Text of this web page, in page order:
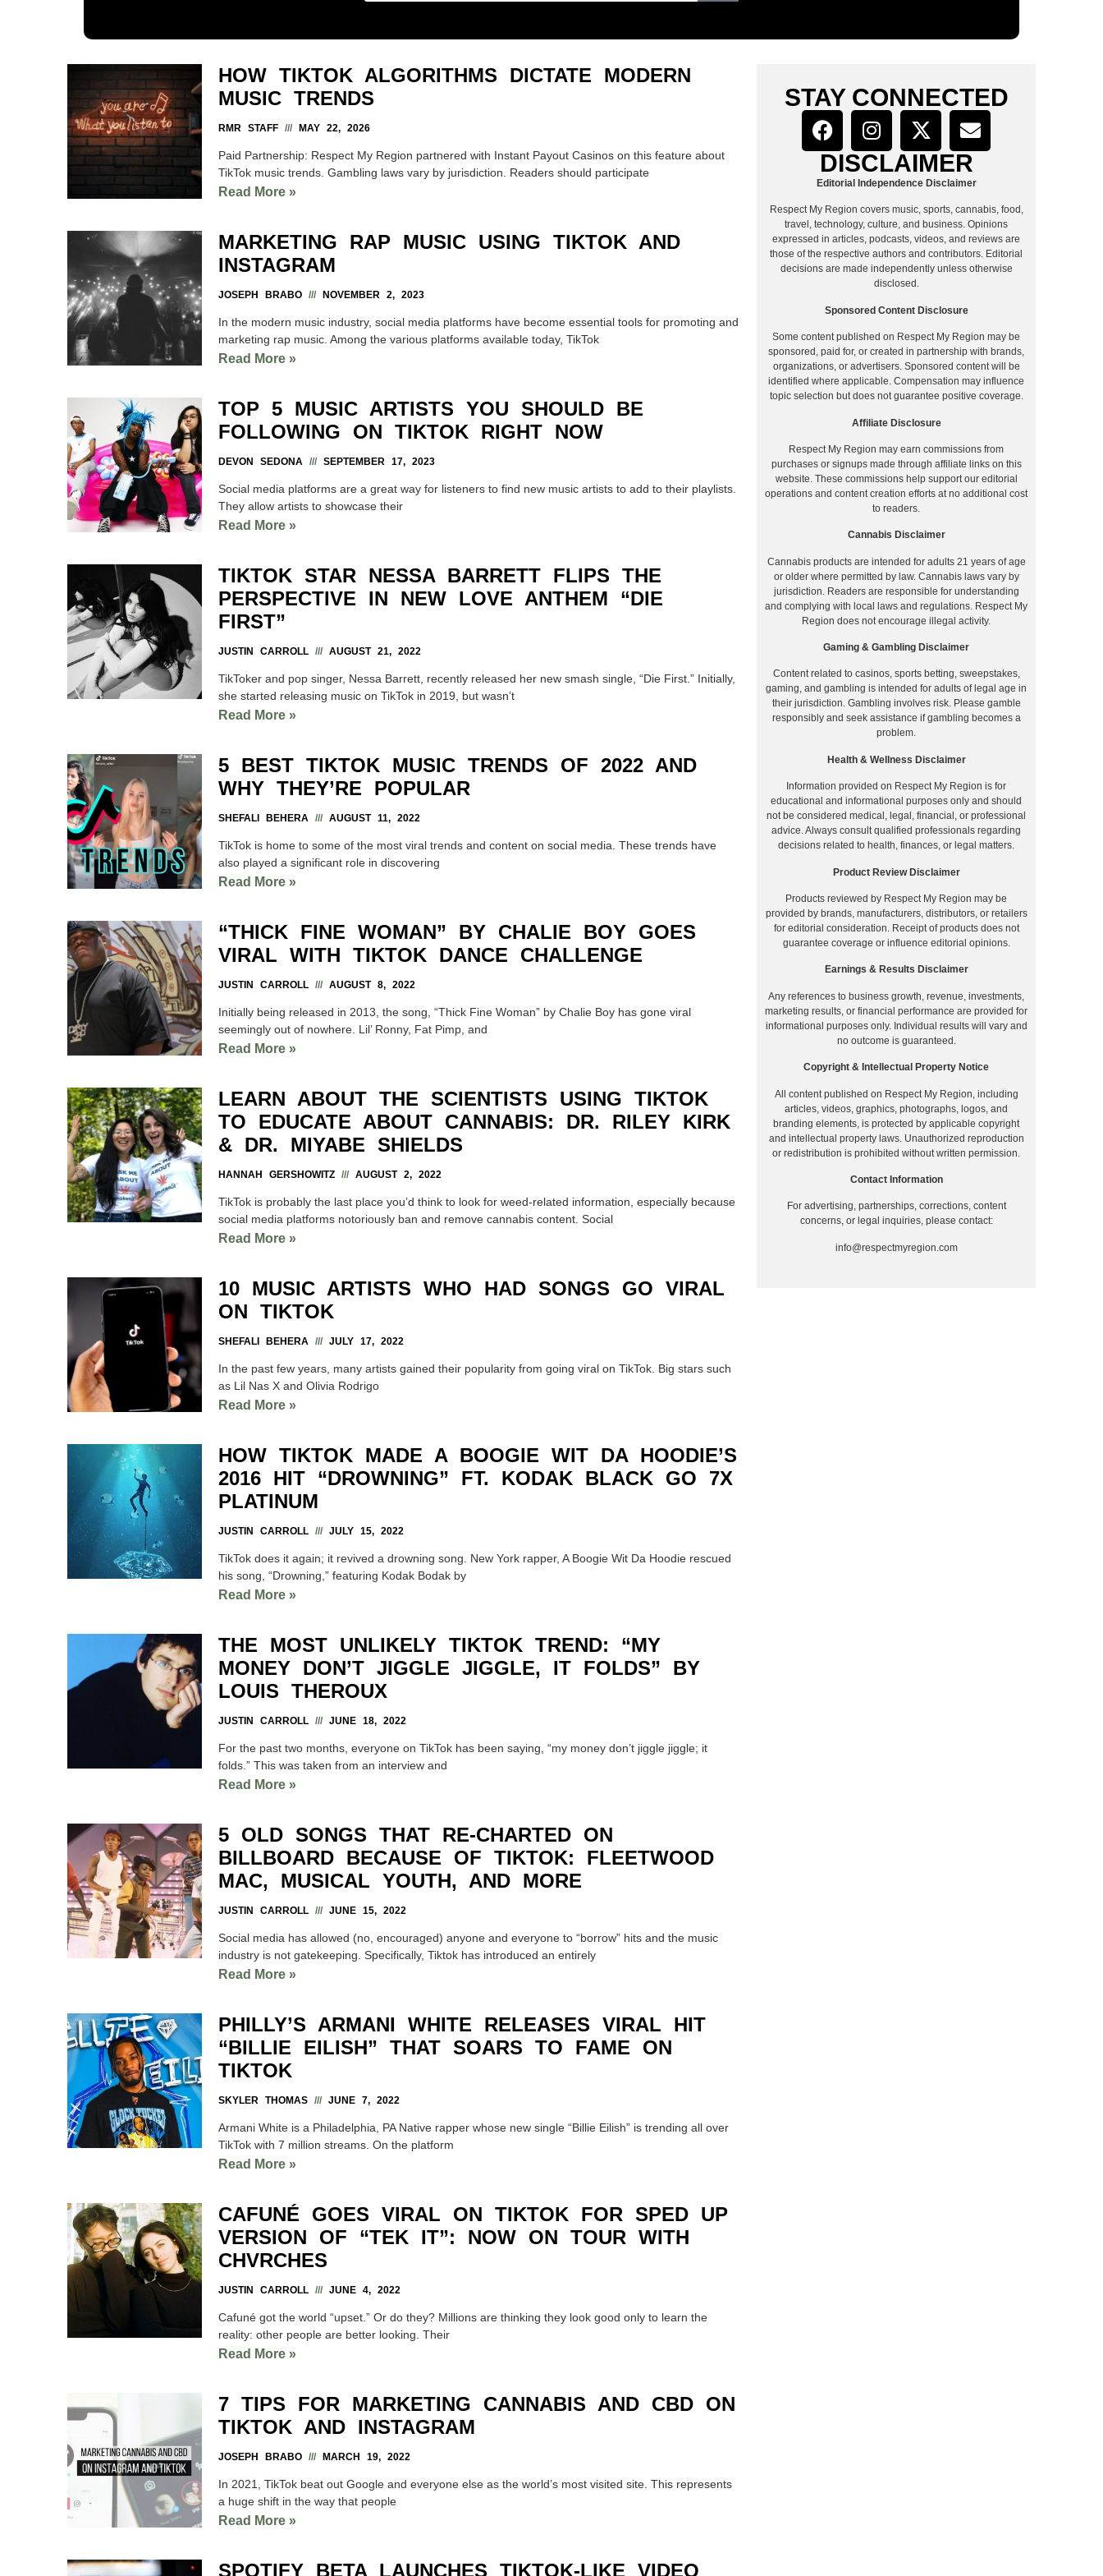
HOW TIKTOK ALGORITHMS DICTATE MODERN
MUSIC TRENDS
RMR STAFF MAY 22, 2026
Paid Partnership: Respect My Region partnered with Instant Payout Casinos on this feature about
TikTok music trends. Gambling laws vary by jurisdiction. Readers should participate
Read More »
MARKETING RAP MUSIC USING TIKTOK AND
INSTAGRAM
JOSEPH BRABO NOVEMBER 2, 2023
In the modern music industry, social media platforms have become essential tools for promoting and
marketing rap music. Among the various platforms available today, TikTok
Read More »
TOP 5 MUSIC ARTISTS YOU SHOULD BE
FOLLOWING ON TIKTOK RIGHT NOW
DEVON SEDONA SEPTEMBER 17, 2023
Social media platforms are a great way for listeners to find new music artists to add to their playlists.
They allow artists to showcase their
Read More »
TIKTOK STAR NESSA BARRETT FLIPS THE
PERSPECTIVE IN NEW LOVE ANTHEM “DIE
FIRST”
JUSTIN CARROLL AUGUST 21, 2022
TikToker and pop singer, Nessa Barrett, recently released her new smash single, “Die First.” Initially,
she started releasing music on TikTok in 2019, but wasn’t
Read More »
5 BEST TIKTOK MUSIC TRENDS OF 2022 AND
WHY THEY’RE POPULAR
SHEFALI BEHERA AUGUST 11, 2022
TikTok is home to some of the most viral trends and content on social media. These trends have
also played a significant role in discovering
Read More »
“THICK FINE WOMAN” BY CHALIE BOY GOES
VIRAL WITH TIKTOK DANCE CHALLENGE
JUSTIN CARROLL AUGUST 8, 2022
Initially being released in 2013, the song, “Thick Fine Woman” by Chalie Boy has gone viral
seemingly out of nowhere. Lil’ Ronny, Fat Pimp, and
Read More »
LEARN ABOUT THE SCIENTISTS USING TIKTOK
TO EDUCATE ABOUT CANNABIS: DR. RILEY KIRK
& DR. MIYABE SHIELDS
HANNAH GERSHOWITZ AUGUST 2, 2022
TikTok is probably the last place you’d think to look for weed-related information, especially because
social media platforms notoriously ban and remove cannabis content. Social
Read More »
10 MUSIC ARTISTS WHO HAD SONGS GO VIRAL
ON TIKTOK
SHEFALI BEHERA JULY 17, 2022
In the past few years, many artists gained their popularity from going viral on TikTok. Big stars such
as Lil Nas X and Olivia Rodrigo
Read More »
HOW TIKTOK MADE A BOOGIE WIT DA HOODIE’S
2016 HIT “DROWNING” FT. KODAK BLACK GO 7X
PLATINUM
JUSTIN CARROLL JULY 15, 2022
TikTok does it again; it revived a drowning song. New York rapper, A Boogie Wit Da Hoodie rescued
his song, “Drowning,” featuring Kodak Bodak by
Read More »
THE MOST UNLIKELY TIKTOK TREND: “MY
MONEY DON’T JIGGLE JIGGLE, IT FOLDS” BY
LOUIS THEROUX
JUSTIN CARROLL JUNE 18, 2022
For the past two months, everyone on TikTok has been saying, “my money don’t jiggle jiggle; it
folds.” This was taken from an interview and
Read More »
5 OLD SONGS THAT RE-CHARTED ON
BILLBOARD BECAUSE OF TIKTOK: FLEETWOOD
MAC, MUSICAL YOUTH, AND MORE
JUSTIN CARROLL JUNE 15, 2022
Social media has allowed (no, encouraged) anyone and everyone to “borrow” hits and the music
industry is not gatekeeping. Specifically, Tiktok has introduced an entirely
Read More »
PHILLY’S ARMANI WHITE RELEASES VIRAL HIT
“BILLIE EILISH” THAT SOARS TO FAME ON
TIKTOK
SKYLER THOMAS JUNE 7, 2022
Armani White is a Philadelphia, PA Native rapper whose new single “Billie Eilish” is trending all over
TikTok with 7 million streams. On the platform
Read More »
CAFUNÉ GOES VIRAL ON TIKTOK FOR SPED UP
VERSION OF “TEK IT”: NOW ON TOUR WITH
CHVRCHES
JUSTIN CARROLL JUNE 4, 2022
Cafuné got the world “upset.” Or do they? Millions are thinking they look good only to learn the
reality: other people are better looking. Their
Read More »
7 TIPS FOR MARKETING CANNABIS AND CBD ON
TIKTOK AND INSTAGRAM
JOSEPH BRABO MARCH 19, 2022
In 2021, TikTok beat out Google and everyone else as the world’s most visited site. This represents
a huge shift in the way that people
Read More »
SPOTIFY BETA LAUNCHES TIKTOK-LIKE VIDEO
STAY CONNECTED
DISCLAIMER
Editorial Independence Disclaimer
Respect My Region covers music, sports, cannabis, food,
travel, technology, culture, and business. Opinions
expressed in articles, podcasts, videos, and reviews are
those of the respective authors and contributors. Editorial
decisions are made independently unless otherwise
disclosed.
Sponsored Content Disclosure
Some content published on Respect My Region may be
sponsored, paid for, or created in partnership with brands,
organizations, or advertisers. Sponsored content will be
identified where applicable. Compensation may influence
topic selection but does not guarantee positive coverage.
Affiliate Disclosure
Respect My Region may earn commissions from
purchases or signups made through affiliate links on this
website. These commissions help support our editorial
operations and content creation efforts at no additional cost
to readers.
Cannabis Disclaimer
Cannabis products are intended for adults 21 years of age
or older where permitted by law. Cannabis laws vary by
jurisdiction. Readers are responsible for understanding
and complying with local laws and regulations. Respect My
Region does not encourage illegal activity.
Gaming & Gambling Disclaimer
Content related to casinos, sports betting, sweepstakes,
gaming, and gambling is intended for adults of legal age in
their jurisdiction. Gambling involves risk. Please gamble
responsibly and seek assistance if gambling becomes a
problem.
Health & Wellness Disclaimer
Information provided on Respect My Region is for
educational and informational purposes only and should
not be considered medical, legal, financial, or professional
advice. Always consult qualified professionals regarding
decisions related to health, finances, or legal matters.
Product Review Disclaimer
Products reviewed by Respect My Region may be
provided by brands, manufacturers, distributors, or retailers
for editorial consideration. Receipt of products does not
guarantee coverage or influence editorial opinions.
Earnings & Results Disclaimer
Any references to business growth, revenue, investments,
marketing results, or financial performance are provided for
informational purposes only. Individual results will vary and
no outcome is guaranteed.
Copyright & Intellectual Property Notice
All content published on Respect My Region, including
articles, videos, graphics, photographs, logos, and
branding elements, is protected by applicable copyright
and intellectual property laws. Unauthorized reproduction
or redistribution is prohibited without written permission.
Contact Information
For advertising, partnerships, corrections, content
concerns, or legal inquiries, please contact:
info@respectmyregion.com